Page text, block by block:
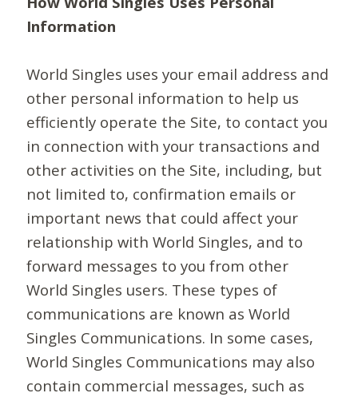
Information
World Singles uses your email address and
other personal information to help us
efficiently operate the Site, to contact you
in connection with your transactions and
other activities on the Site, including, but
not limited to, confirmation emails or
important news that could affect your
relationship with World Singles, and to
forward messages to you from other
World Singles users. These types of
communications are known as World
Singles Communications. In some cases,
World Singles Communications may also
contain commercial messages, such as